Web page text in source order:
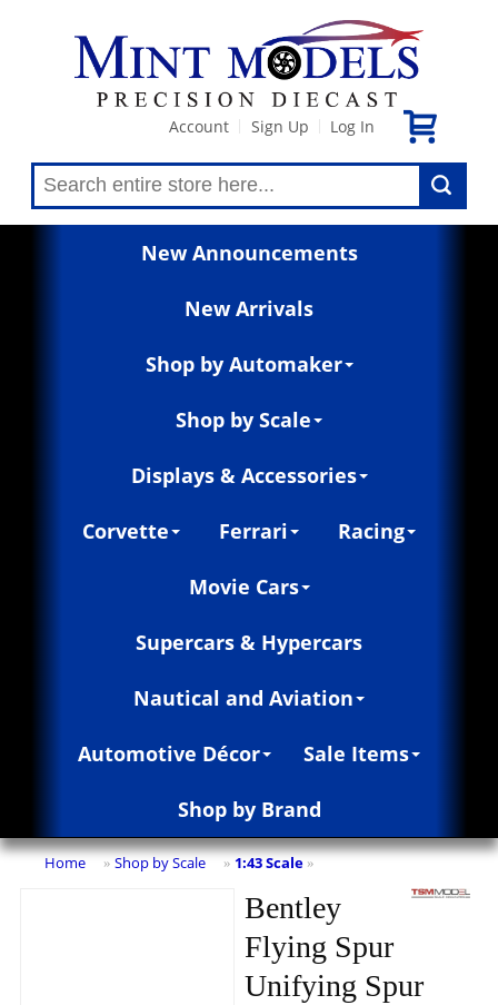
Account Sign Up Log In
New Announcements
New Arrivals
Shop by Automaker
Shop by Scale
Displays & Accessories
Corvette Ferrari Racing
Movie Cars
Supercars & Hypercars
Nautical and Aviation
Automotive Décor Sale Items
Shop by Brand
Home » Shop by Scale » 1:43 Scale »
Bentley
Flying Spur
Unifying Spur